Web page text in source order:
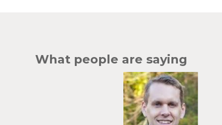
Into
ARR
What people are saying